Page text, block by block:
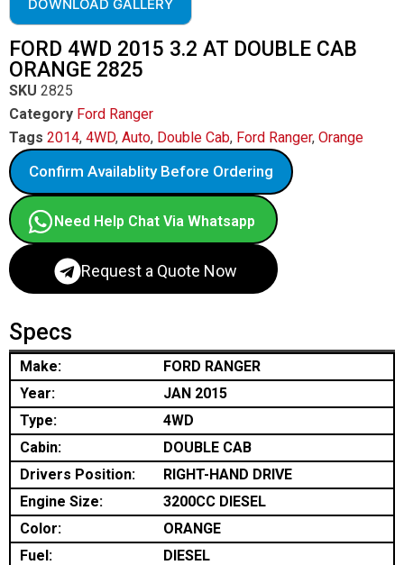
DOWNLOAD GALLERY
FORD 4WD 2015 3.2 AT DOUBLE CAB
ORANGE 2825
SKU 2825
Category Ford Ranger
Tags 2014, 4WD, Auto, Double Cab, Ford Ranger, Orange
Confirm Availablity Before Ordering
Need Help Chat Via Whatsapp
Request a Quote Now
Specs
Make:
FORD RANGER
Year:
JAN 2015
Type:
4WD
Cabin:
DOUBLE CAB
Drivers Position:
RIGHT-HAND DRIVE
Engine Size:
3200CC DIESEL
Color:
ORANGE
Fuel:
DIESEL